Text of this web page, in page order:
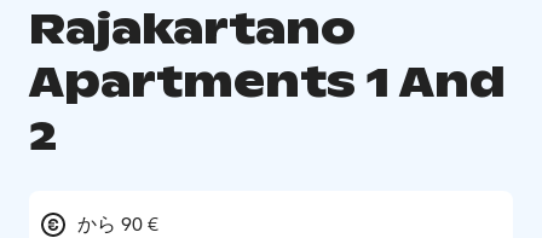
Rajakartano
Apartments 1 And
2
から 90 €